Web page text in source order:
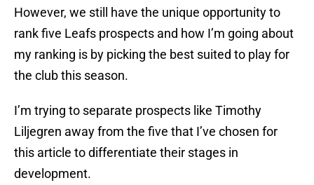
However, we still have the unique opportunity to
rank five Leafs prospects and how I’m going about
my ranking is by picking the best suited to play for
the club this season.
I’m trying to separate prospects like Timothy
Liljegren away from the five that I’ve chosen for
this article to differentiate their stages in
development.